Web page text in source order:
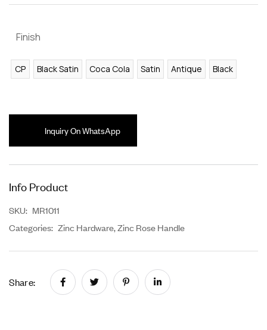
Finish
CP Black Satin Coca Cola Satin Antique Black
Inquiry On WhatsApp
Info Product
SKU: MR1011
Categories: Zinc Hardware,Zinc Rose Handle
Share: